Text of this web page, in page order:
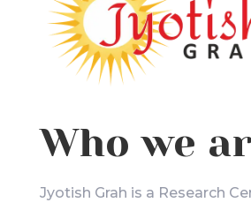
Who we
Jyotish Grah is a Research